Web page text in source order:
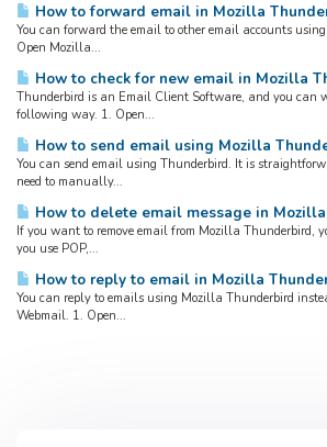
How to forward email in Mozilla
You can forward the email to other email accounts
Open Mozilla...
How to check for new email in Mozilla
Thunderbird is an Email Client Software, and you can
following way. 1. Open...
How to send email using Mozilla
You can send email using Thunderbird. It is
need to manually...
How to delete email message in
If you want to remove email from Mozilla Thunderbird,
you use POP,...
How to reply to email in Mozilla
You can reply to emails using Mozilla Thunderbird
Webmail. 1. Open...